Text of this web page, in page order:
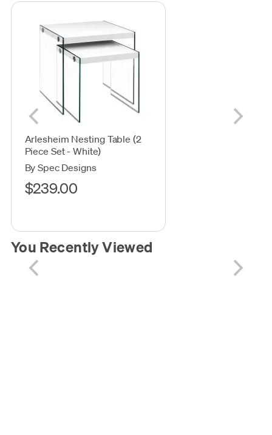
Arlesheim Nesting Table (2
Piece Set - White)
By Spec Designs
$239.00
You Recently Viewed